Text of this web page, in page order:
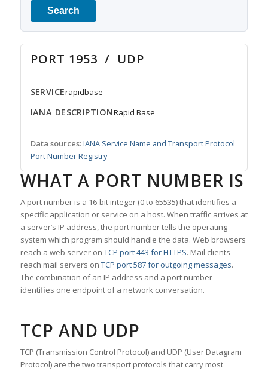
Search
PORT 1953 / UDP
SERVICErapidbase
IANA DESCRIPTIONRapid Base
Data sources:IANA Service Name and Transport Protocol
Port Number Registry
WHAT A PORT NUMBER IS
A port number is a 16-bit integer (0 to 65535) that identifies a
specific application or service on a host. When traffic arrives at
a server’s IP address, the port number tells the operating
system which program should handle the data. Web browsers
reach a web server on TCP port 443 for HTTPS. Mail clients
reach mail servers on TCP port 587 for outgoing messages.
The combination of an IP address and a port number
identifies one endpoint of a network conversation.
TCP AND UDP
TCP (Transmission Control Protocol) and UDP (User Datagram
Protocol) are the two transport protocols that carry most